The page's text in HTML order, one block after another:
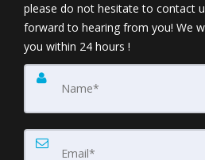
please do not hesitate to contact
forward to hearing from you! We
you within 24 hours !